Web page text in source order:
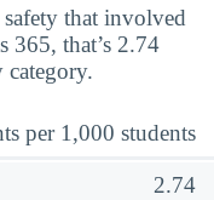
that involved
365, that’s 2.74
category.
per 1,000 students
2.74